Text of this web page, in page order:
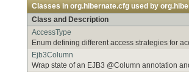
Classes in org.hibernate.cfg used by
Class and Description
AccessType
Enum defining different access strategies for
Ejb3Column
Wrap state of an EJB3 @Column annotation